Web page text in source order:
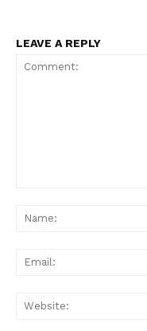
LEAVE A REPLY